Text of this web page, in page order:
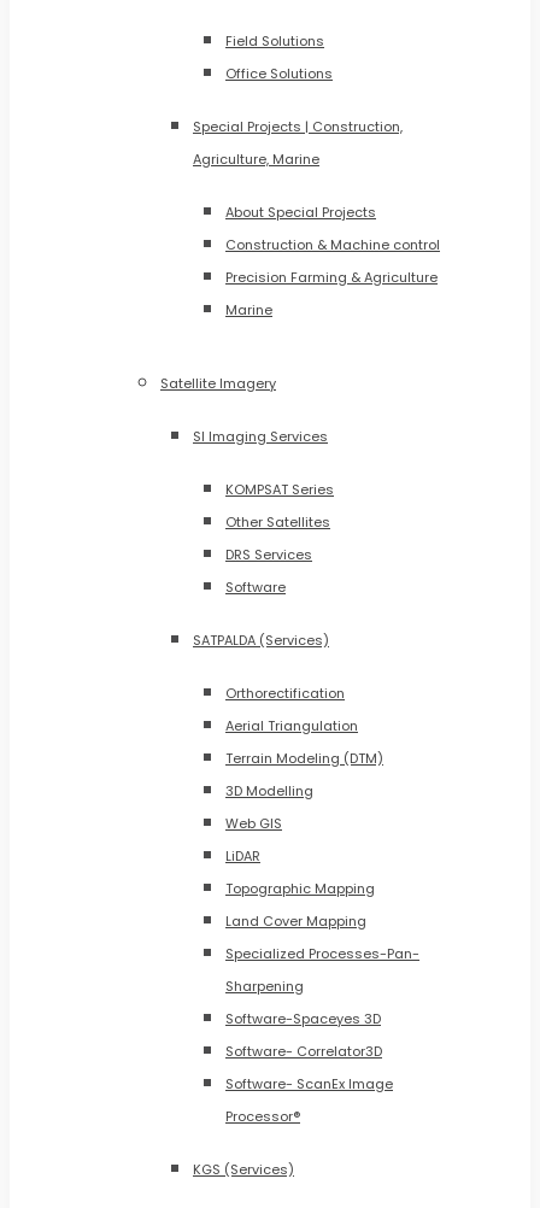
Field Solutions
Office Solutions
Special Projects | Construction,
Agriculture, Marine
About Special Projects
Construction & Machine control
Precision Farming & Agriculture
Marine
Satellite Imagery
SI Imaging Services
KOMPSAT Series
Other Satellites
DRS Services
Software
SATPALDA (Services)
Orthorectification
Aerial Triangulation
Terrain Modeling (DTM)
3D Modelling
Web GIS
LiDAR
Topographic Mapping
Land Cover Mapping
Specialized Processes-Pan-
Sharpening
Software-Spaceyes 3D
Software- Correlator3D
Software- ScanEx Image
Processor®
KGS (Services)